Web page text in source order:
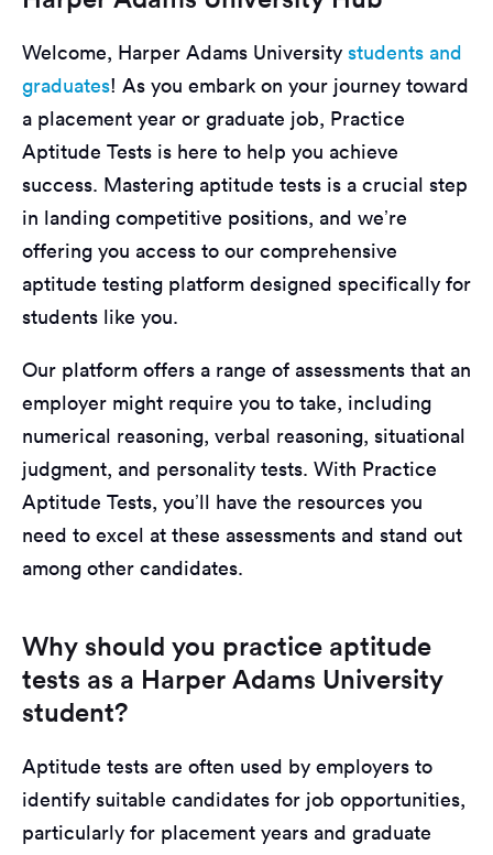
Welcome, Harper Adams University students and
graduates! As you embark on your journey toward
a placement year or graduate job, Practice
Aptitude Tests is here to help you achieve
success. Mastering aptitude tests is a crucial step
in landing competitive positions, and we’re
offering you access to our comprehensive
aptitude testing platform designed specifically for
students like you.
Our platform offers a range of assessments that an
employer might require you to take, including
numerical reasoning, verbal reasoning, situational
judgment, and personality tests. With Practice
Aptitude Tests, you’ll have the resources you
need to excel at these assessments and stand out
among other candidates.
Why should you practice aptitude
tests as a Harper Adams University
student?
Aptitude tests are often used by employers to
identify suitable candidates for job opportunities,
particularly for placement years and graduate